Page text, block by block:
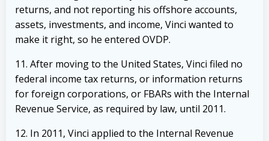
returns, and not reporting his offshore accounts,
assets, investments, and income, Vinci wanted to
make it right, so he entered OVDP.
11. After moving to the United States, Vinci filed no
federal income tax returns, or information returns
for foreign corporations, or FBARs with the Internal
Revenue Service, as required by law, until 2011.
12. In 2011, Vinci applied to the Internal Revenue